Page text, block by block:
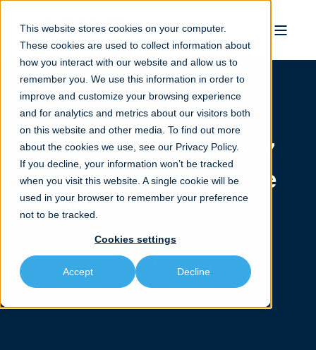
This website stores cookies on your computer.
These cookies are used to collect information about
how you interact with our website and allow us to
remember you. We use this information in order to
improve and customize your browsing experience
and for analytics and metrics about our visitors both
on this website and other media. To find out more
about the cookies we use, see our Privacy Policy.
If you decline, your information won’t be tracked
when you visit this website. A single cookie will be
used in your browser to remember your preference
not to be tracked.
Cookies settings
Accept Decline
TorcPlug reduce up to 7
days of operational time
per well
Having the ability to un-set, -reposition and re-set the
TorcPlug unlocks significant time savings in the
operators stimulation program.